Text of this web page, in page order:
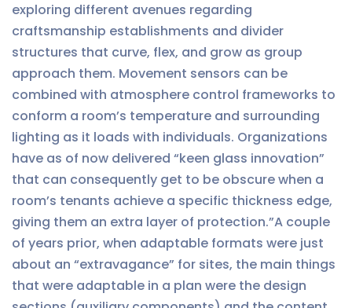
exploring different avenues regarding
craftsmanship establishments and divider
structures that curve, flex, and grow as group
approach them. Movement sensors can be
combined with atmosphere control frameworks to
conform a room’s temperature and surrounding
lighting as it loads with individuals. Organizations
have as of now delivered “keen glass innovation”
that can consequently get to be obscure when a
room’s tenants achieve a specific thickness edge,
giving them an extra layer of protection.”A couple
of years prior, when adaptable formats were just
about an “extravagance” for sites, the main things
that were adaptable in a plan were the design